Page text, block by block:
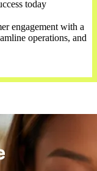
today
engagement with a
operations, and